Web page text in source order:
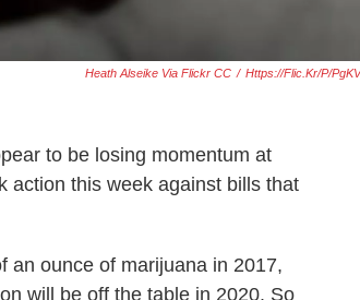
Heath Alseike Via Flickr CC / Https://flic.kr/p/
to be losing momentum at
action this week against bills that
an ounce of marijuana in 2017,
will be off the table in 2020. So